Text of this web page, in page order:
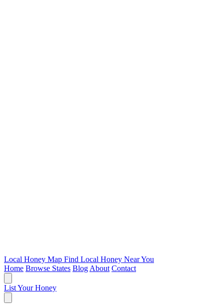
Local Honey Map Find Local Honey Near You
Home Browse States Blog About Contact
List Your Honey